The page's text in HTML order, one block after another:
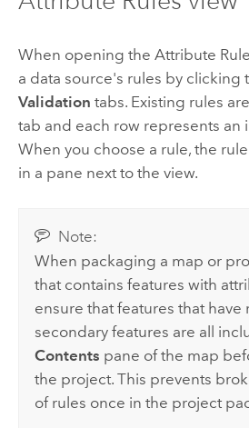
When opening the Attribute
a data source's rules by clicking
Validation tabs. Existing rules
tab and each row represents an
When you choose a rule, the
in a pane next to the view.
Note:
When packaging a map or
that contains features with
ensure that features that
secondary features are all
Contents pane of the map
the project. This prevents
of rules once in the project